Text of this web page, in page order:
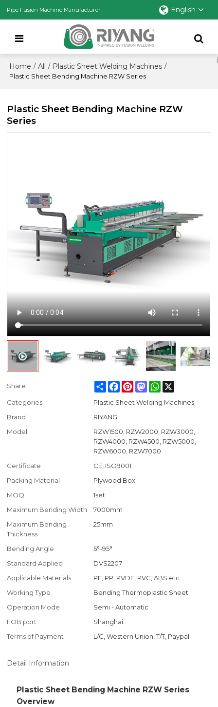
Pipe Fusion Machine Manufacturer English
Home / All / Plastic Sheet Welding Machines /
Plastic Sheet Bending Machine RZW Series
Plastic Sheet Bending Machine RZW
Series
Share ShareFacebook
PinterestMastodonWhatsApp
Categories
Plastic Sheet Welding Machines
Brand
RIYANG
Model
RZW1500, RZW2000, RZW3000,
RZW4000, RZW4500, RZW5000,
RZW6000, RZW7000
Certificate
CE, ISO9001
Packing Material
Plywood Box
MOQ
1set
Maximum Bending Width
7000mm
Maximum Bending
Thickness
25mm
Bending Angle
5°-95°
Standard Applied
DVS2207
Applicable Materials
PE, PP, PVDF, PVC, ABS etc
Working Type
Bending Thermoplastic Sheet
Operation Mode
Semi - Automatic
FOB port
Shanghai
Terms of Payment
L/C, Western Union, T/T, Paypal
Detail Information
Plastic Sheet Bending Machine RZW Series
Overview